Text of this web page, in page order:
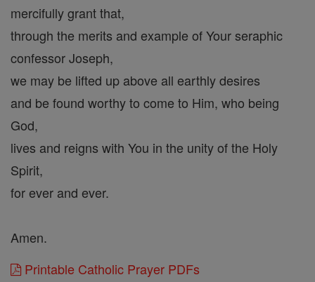
mercifully grant that,
through the merits and example of Your seraphic
confessor Joseph,
we may be lifted up above all earthly desires
and be found worthy to come to Him, who being
God,
lives and reigns with You in the unity of the Holy
Spirit,
for ever and ever.
Amen.
Printable Catholic Prayer PDFs